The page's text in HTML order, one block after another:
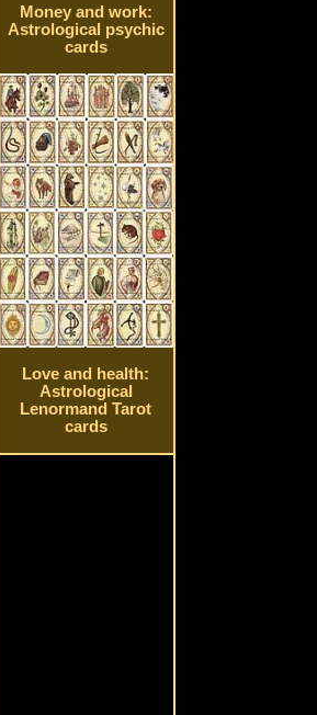
Money and work:
Astrological psychic
cards
Love and health:
Astrological
Lenormand Tarot
cards